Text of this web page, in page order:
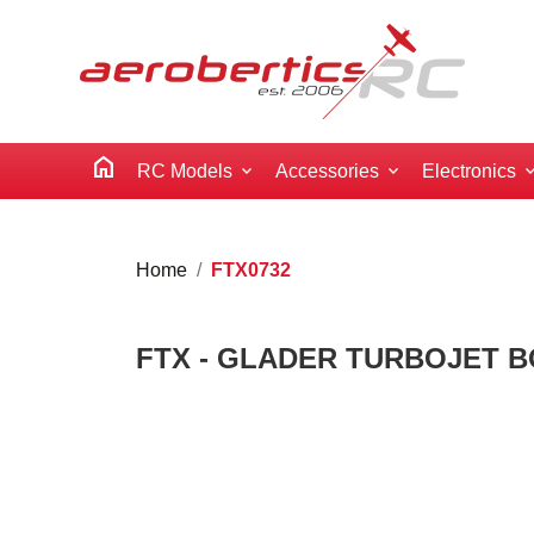
home RC Models Accessories Electronics
Home FTX0732
FTX - GLADER TURBOJET